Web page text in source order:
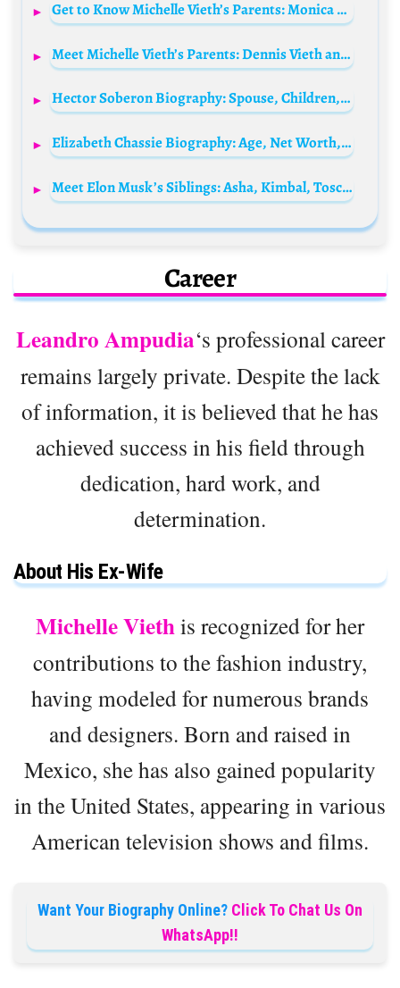
Get to Know Michelle Vieth’s Parents: Monica Petau Rellstab and Dennis Vieth
Meet Michelle Vieth’s Parents: Dennis Vieth and Minica Patau Rellstab
Hector Soberon Biography: Spouse, Children, Net Worth, Age, Pictures, Height, Siblings, Movies
Elizabeth Chassie Biography: Age, Net Worth, Parents, Movies & TV Shows, Career
Meet Elon Musk’s Siblings: Asha, Kimbal, Tosca, Jana Bezuidenhout, Alexandra, & Elliot Rushi Musk
Career
Leandro Ampudia‘s professional career
remains largely private. Despite the lack
of information, it is believed that he has
achieved success in his field through
dedication, hard work, and
determination.
About His Ex-Wife
Michelle Viethis recognized for her
contributions to the fashion industry,
having modeled for numerous brands
and designers. Born and raised in
Mexico, she has also gained popularity
in the United States, appearing in various
American television shows and films.
Want Your Biography Online? Click To Chat Us On
WhatsApp!!